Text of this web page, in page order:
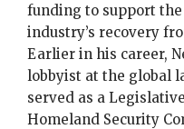
funding to support
industry’s recovery
Earlier in his career,
lobbyist at the global
served as a
Homeland Security